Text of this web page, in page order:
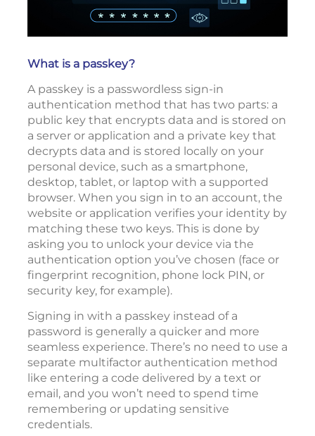
What is a passkey?
A passkey is a passwordless sign-in
authentication method that has two parts: a
public key that encrypts data and is stored on
a server or application and a private key that
decrypts data and is stored locally on your
personal device, such as a smartphone,
desktop, tablet, or laptop with a supported
browser. When you sign in to an account, the
website or application verifies your identity by
matching these two keys. This is done by
asking you to unlock your device via the
authentication option you’ve chosen (face or
fingerprint recognition, phone lock PIN, or
security key, for example).
Signing in with a passkey instead of a
password is generally a quicker and more
seamless experience. There’s no need to use a
separate multifactor authentication method
like entering a code delivered by a text or
email, and you won’t need to spend time
remembering or updating sensitive
credentials.